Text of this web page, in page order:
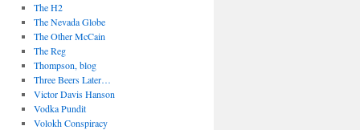
The H2
The Nevada Globe
The Other McCain
The Reg
Thompson, blog
Three Beers Later…
Victor Davis Hanson
Vodka Pundit
Volokh Conspiracy